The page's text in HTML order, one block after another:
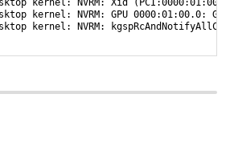
kernel: NVRM: Xid
kernel: NVRM: GPU 0000:01:00.0:
kernel: NVRM: